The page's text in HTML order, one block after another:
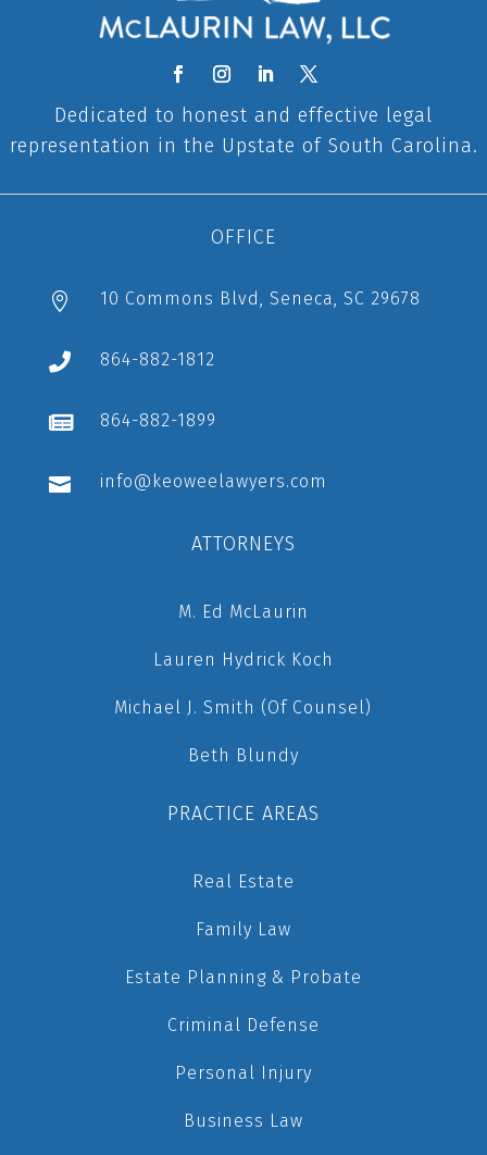
Dedicated to honest and effective legal
representation in the Upstate of South Carolina.
OFFICE
 10 Commons Blvd, Seneca, SC 29678
 864-882-1812
 864-882-1899
 info@keoweelawyers.com
ATTORNEYS
M. Ed McLaurin
Lauren Hydrick Koch
Michael J. Smith (Of Counsel)
Beth Blundy
PRACTICE AREAS
Real Estate
Family Law
Estate Planning & Probate
Criminal Defense
Personal Injury
Business Law